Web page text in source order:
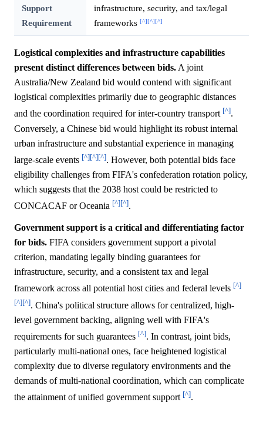
Support
Requirement
infrastructure, security, and tax/legal
frameworks [^][^][^]
Logistical complexities and infrastructure capabilities
present distinct differences between bids. A joint
Australia/New Zealand bid would contend with significant
logistical complexities primarily due to geographic distances
and the coordination required for inter-country transport [^].
Conversely, a Chinese bid would highlight its robust internal
urban infrastructure and substantial experience in managing
large-scale events [^][^][^]. However, both potential bids face
eligibility challenges from FIFA's confederation rotation policy,
which suggests that the 2038 host could be restricted to
CONCACAF or Oceania [^][^].
Government support is a critical and differentiating factor
for bids. FIFA considers government support a pivotal
criterion, mandating legally binding guarantees for
infrastructure, security, and a consistent tax and legal
framework across all potential host cities and federal levels [^]
[^][^]. China's political structure allows for centralized, high-
level government backing, aligning well with FIFA's
requirements for such guarantees [^]. In contrast, joint bids,
particularly multi-national ones, face heightened logistical
complexity due to diverse regulatory environments and the
demands of multi-national coordination, which can complicate
the attainment of unified government support [^].